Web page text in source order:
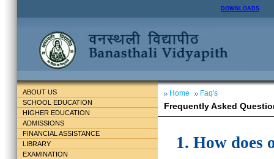
DOWNLOADS
ABOUT US
SCHOOL EDUCATION
HIGHER EDUCATION
ADMISSIONS
FINANCIAL ASSISTANCE
LIBRARY
EXAMINATION
Home Faq's
Frequently Asked
1. How does